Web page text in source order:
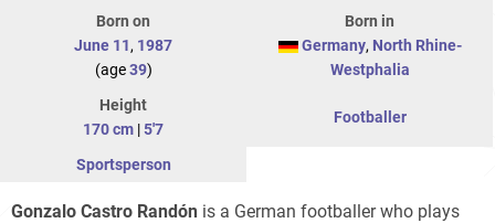
Born on
June 11, 1987
(age39)
Born in
Germany, North Rhine-
Westphalia
Height
170 cm |5'7
Footballer
Sportsperson
Gonzalo Castro Randón is a German footballer who plays